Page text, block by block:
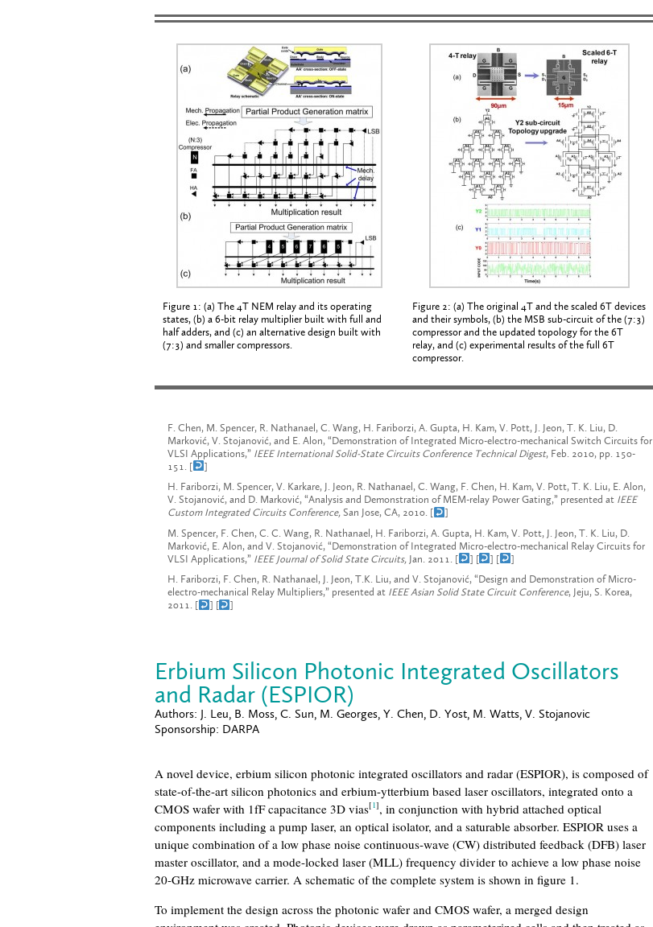
Figure 1: (a) The 4T NEM relay and its operating
states, (b) a 6-bit relay multiplier built with full and
half adders, and (c) an alternative design built with
(7:3) and smaller compressors.
Figure 2: (a) The original 4T and the scaled 6T devices
and their symbols, (b) the MSB sub-circuit of the (7:3)
compressor and the updated topology for the 6T
relay, and (c) experimental results of the full 6T
compressor.
F. Chen, M. Spencer, R. Nathanael, C. Wang, H. Fariborzi, A. Gupta, H. Kam, V. Pott, J. Jeon, T. K. Liu, D.
Marković, V. Stojanović, and E. Alon, “Demonstration of Integrated Micro-electro-mechanical Switch Circuits for
VLSI Applications,” IEEE International Solid-State Circuits Conference Technical Digest, Feb. 2010, pp. 150-
151. [
]
H. Fariborzi, M. Spencer, V. Karkare, J. Jeon, R. Nathanael, C. Wang, F. Chen, H. Kam, V. Pott, T. K. Liu, E. Alon,
V. Stojanović, and D. Marković, “Analysis and Demonstration of MEM-relay Power Gating,” presented at IEEE
Custom Integrated Circuits Conference, San Jose, CA, 2010. [
]
M. Spencer, F. Chen, C. C. Wang, R. Nathanael, H. Fariborzi, A. Gupta, H. Kam, V. Pott, J. Jeon, T. K. Liu, D.
Marković, E. Alon, and V. Stojanović, “Demonstration of Integrated Micro-electro-mechanical Relay Circuits for
VLSI Applications,” IEEE Journal of Solid State Circuits, Jan. 2011. [ ] [ ] [
]
H. Fariborzi, F. Chen, R. Nathanael, J. Jeon, T.K. Liu, and V. Stojanović, “Design and Demonstration of Micro-
electro-mechanical Relay Multipliers,” presented at IEEE Asian Solid State Circuit Conference, Jeju, S. Korea,
2011. [
] [ ]
Erbium Silicon Photonic Integrated Oscillators
and Radar (ESPIOR)
Authors: J. Leu, B. Moss, C. Sun, M. Georges, Y. Chen, D. Yost, M. Watts, V. Stojanovic
Sponsorship: DARPA
A novel device, erbium silicon photonic integrated oscillators and radar (ESPIOR), is composed of
state-of-the-art silicon photonics and erbium-ytterbium based laser oscillators, integrated onto a
CMOS wafer with 1fF capacitance 3D vias[1], in conjunction with hybrid attached optical
components including a pump laser, an optical isolator, and a saturable absorber. ESPIOR uses a
unique combination of a low phase noise continuous-wave (CW) distributed feedback (DFB) laser
master oscillator, and a mode-locked laser (MLL) frequency divider to achieve a low phase noise
20-GHz microwave carrier. A schematic of the complete system is shown in figure 1.
To implement the design across the photonic wafer and CMOS wafer, a merged design